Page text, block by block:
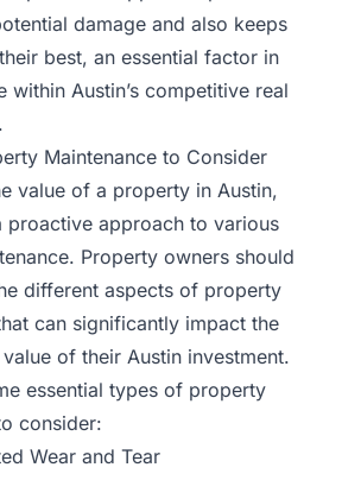
damage and also keeps
best, an essential factor in
within Austin’s competitive real
Maintenance to Consider
value of a property in Austin,
proactive approach to various
Property owners should
different aspects of property
can significantly impact the
of their Austin investment.
essential types of property
consider:
Wear and Tear